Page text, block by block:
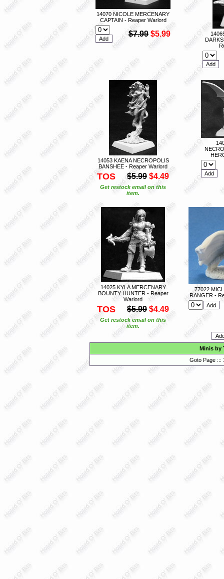
14070 NICOLE MERCENARY
CAPTAIN - Reaper Warlord
$7.99 $5.99
14053 KAENA NECROPOLIS
BANSHEE - Reaper Warlord
TOS $5.99 $4.49
Get restock email on this
item.
14025 KYLA MERCENARY
BOUNTY HUNTER - Reaper
Warlord
TOS $5.99 $4.49
Get restock email on this
item.
77022
RANGER -
Minis by
Goto Page :::